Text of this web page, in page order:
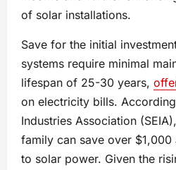
of solar installations.
Save for the initial
systems require minimal
lifespan of 25-30 years,
on electricity bills.
Industries Association
family can save over
to solar power. Given the